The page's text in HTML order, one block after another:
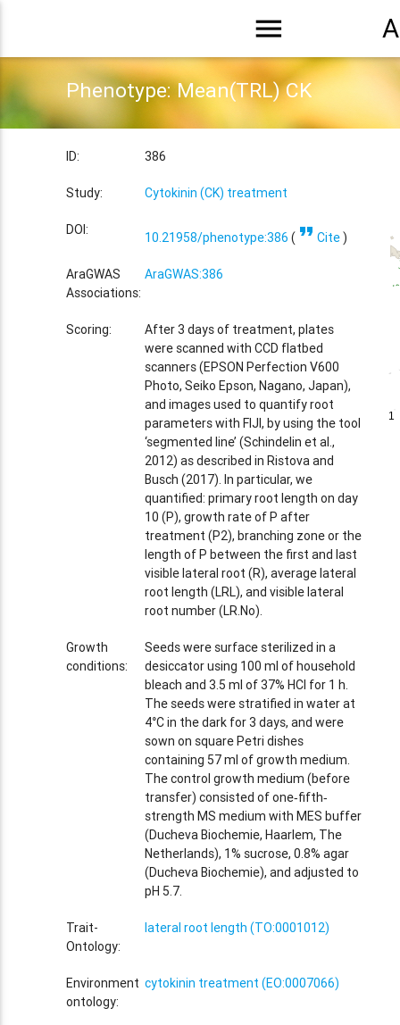
menu
Phenotype: Mean(TRL) CK
ID: 386
Study: Cytokinin (CK) treatment
DOI: 10.21958/phenotype:386 ( format_quoteCite)
AraGWAS
Associations:
AraGWAS:386
Scoring:
After 3 days of treatment, plates
were scanned with CCD flatbed
scanners (EPSON Perfection V600
Photo, Seiko Epson, Nagano, Japan),
and images used to quantify root
parameters with FIJI, by using the tool
‘segmented line’ (Schindelin et al.,
2012) as described in Ristova and
Busch (2017). In particular, we
quantified: primary root length on day
10 (P), growth rate of P after
treatment (P2), branching zone or the
length of P between the first and last
visible lateral root (R), average lateral
root length (LRL), and visible lateral
root number (LR.No).
Growth
conditions:
Seeds were surface sterilized in a
desiccator using 100 ml of household
bleach and 3.5 ml of 37% HCl for 1 h.
The seeds were stratified in water at
4°C in the dark for 3 days, and were
sown on square Petri dishes
containing 57 ml of growth medium.
The control growth medium (before
transfer) consisted of one‐fifth‐
strength MS medium with MES buffer
(Ducheva Biochemie, Haarlem, The
Netherlands), 1% sucrose, 0.8% agar
(Ducheva Biochemie), and adjusted to
pH 5.7.
Trait-
Ontology:
lateral root length (TO:0001012)
Environment
ontology:
cytokinin treatment (EO:0007066)
1
1